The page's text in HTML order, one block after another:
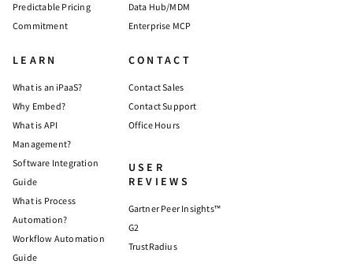
Predictable Pricing
Commitment
Data Hub/MDM
Enterprise MCP
LEARN
What is an iPaaS?
Why Embed?
What is API
Management?
Software Integration
Guide
What is Process
Automation?
Workflow Automation
Guide
CONTACT
Contact Sales
Contact Support
Office Hours
USER
REVIEWS
Gartner Peer Insights™
G2
TrustRadius